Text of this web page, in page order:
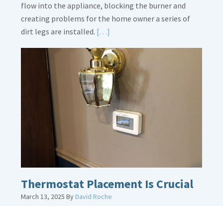
flow into the appliance, blocking the burner and
creating problems for the home owner a series of
dirt legs are installed. […]
about
Gas
Line
Dirt
Legs
Thermostat Placement Is Crucial
March 13, 2025 ByDavid Roche